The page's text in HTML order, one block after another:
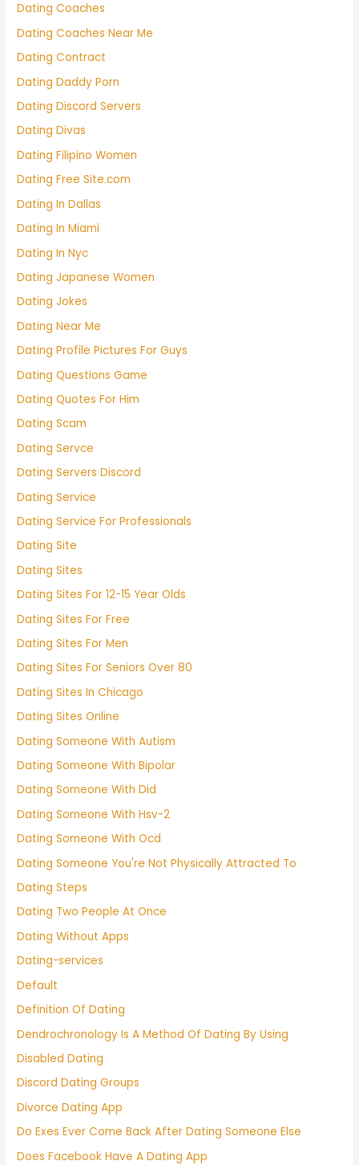
Dating Coaches
Dating Coaches Near Me
Dating Contract
Dating Daddy Porn
Dating Discord Servers
Dating Divas
Dating Filipino Women
Dating Free Site.com
Dating In Dallas
Dating In Miami
Dating In Nyc
Dating Japanese Women
Dating Jokes
Dating Near Me
Dating Profile Pictures For Guys
Dating Questions Game
Dating Quotes For Him
Dating Scam
Dating Servce
Dating Servers Discord
Dating Service
Dating Service For Professionals
Dating Site
Dating Sites
Dating Sites For 12-15 Year Olds
Dating Sites For Free
Dating Sites For Men
Dating Sites For Seniors Over 80
Dating Sites In Chicago
Dating Sites Online
Dating Someone With Autism
Dating Someone With Bipolar
Dating Someone With Did
Dating Someone With Hsv-2
Dating Someone With Ocd
Dating Someone You're Not Physically Attracted To
Dating Steps
Dating Two People At Once
Dating Without Apps
Dating-services
Default
Definition Of Dating
Dendrochronology Is A Method Of Dating By Using
Disabled Dating
Discord Dating Groups
Divorce Dating App
Do Exes Ever Come Back After Dating Someone Else
Does Facebook Have A Dating App